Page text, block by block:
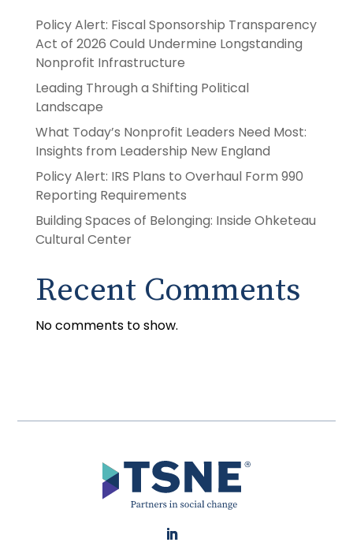
Policy Alert: Fiscal Sponsorship Transparency
Act of 2026 Could Undermine Longstanding
Nonprofit Infrastructure
Leading Through a Shifting Political
Landscape
What Today’s Nonprofit Leaders Need Most:
Insights from Leadership New England
Policy Alert: IRS Plans to Overhaul Form 990
Reporting Requirements
Building Spaces of Belonging: Inside Ohketeau
Cultural Center
Recent Comments
No comments to show.